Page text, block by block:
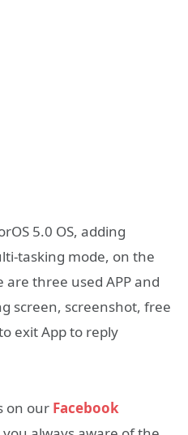
5.0 OS, adding
tasking mode, on the
three used APP and
screen, screenshot, free
exit App to reply
on our Facebook